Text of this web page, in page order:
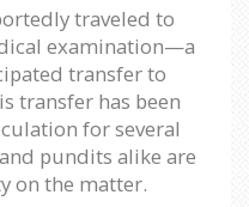
traveled to
examination—a
transfer to
transfer has been
for several
pundits alike are
on the matter.